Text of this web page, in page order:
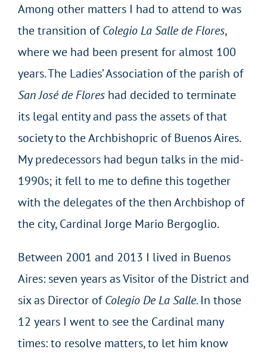
Among other matters I had to attend to was
the transition ofColegio La Salle de Flores,
where we had been present for almost 100
years. The Ladies’ Association of the parish of
San José de Floreshad decided to terminate
its legal entity and pass the assets of that
society to the Archbishopric of Buenos Aires.
My predecessors had begun talks in the mid-
1990s; it fell to me to define this together
with the delegates of the then Archbishop of
the city, Cardinal Jorge Mario Bergoglio.
Between 2001 and 2013 I lived in Buenos
Aires: seven years as Visitor of the District and
six as Director ofColegio De La Salle. In those
12 years I went to see the Cardinal many
times: to resolve matters, to let him know